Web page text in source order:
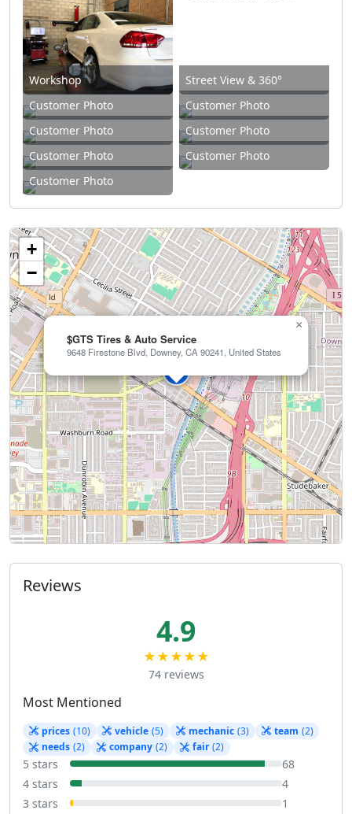
Workshop
Street View & 360°
Customer Photo
Customer Photo
Customer Photo
Customer Photo
Customer Photo
Customer Photo
Customer Photo
$GTS Tires & Auto Service
9648 Firestone Blvd, Downey, CA 90241, United States
×
+
−
Reviews
4.9
★★★★★
74 reviews
Most Mentioned
prices (10) vehicle (5) mechanic (3) team (2)
needs (2) company (2) fair (2)
5 stars
68
4 stars
4
3 stars
1